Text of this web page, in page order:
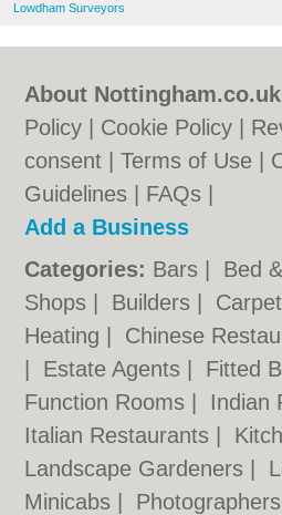
Lowdham Surveyors
About
Policy
Cookie Policy
consent |Terms of Use
Guidelines
FAQs
Add a Business
Categories: Bars Bed
Shops
Builders
Heating
Chinese
Estate Agents Fitted
Function Rooms
Indian
Italian Restaurants
Landscape Gardeners
Minicabs
Photographers